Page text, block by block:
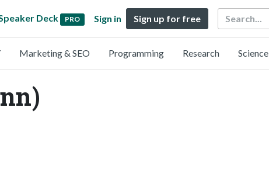
Deck PRO Sign in Sign up for free Search
Marketing & SEO Programming Research Science